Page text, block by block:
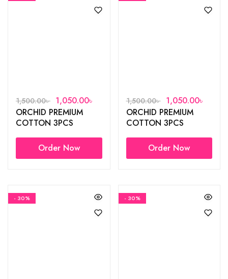
1,500.00৳ 1,050.00৳
ORCHID PREMIUM
COTTON 3PCS
Order Now
1,500.00৳ 1,050.00৳
ORCHID PREMIUM
COTTON 3PCS
Order Now
- 30% - 30%